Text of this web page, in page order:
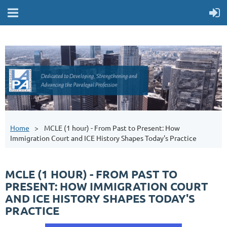
Home
MCLE (1 hour) - From Past to Present: How
Immigration Court and ICE History Shapes Today's Practice
MCLE (1 HOUR) - FROM PAST TO
PRESENT: HOW IMMIGRATION COURT
AND ICE HISTORY SHAPES TODAY'S
PRACTICE